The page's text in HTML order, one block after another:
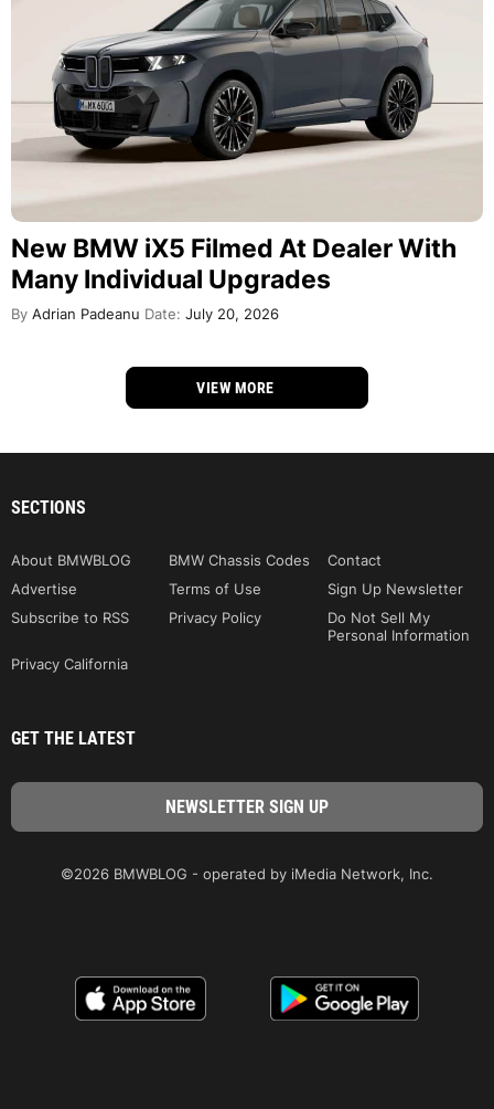
New BMW iX5 Filmed At Dealer With
Many Individual Upgrades
By Adrian Padeanu Date: July 20, 2026
VIEW MORE
SECTIONS
About BMWBLOG BMW Chassis Codes
Contact
Advertise
Terms of Use
Sign Up Newsletter
Subscribe to RSS
Privacy Policy
Do Not Sell My
Personal Information
Privacy California
GET THE LATEST
©2026 BMWBLOG - operated by iMedia Network, Inc.